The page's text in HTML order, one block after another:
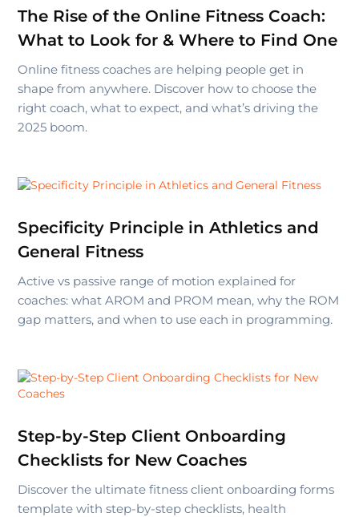
The Rise of the Online Fitness Coach:
What to Look for & Where to Find One
Online fitness coaches are helping people get in
shape from anywhere. Discover how to choose the
right coach, what to expect, and what’s driving the
2025 boom.
Specificity Principle in Athletics and
General Fitness
Active vs passive range of motion explained for
coaches: what AROM and PROM mean, why the ROM
gap matters, and when to use each in programming.
Step-by-Step Client Onboarding
Checklists for New Coaches
Discover the ultimate fitness client onboarding forms
template with step-by-step checklists, health